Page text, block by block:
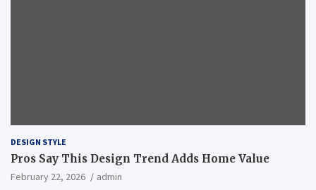
DESIGN STYLE
Pros Say This Design Trend Adds Home Value
February 22, 2026 admin